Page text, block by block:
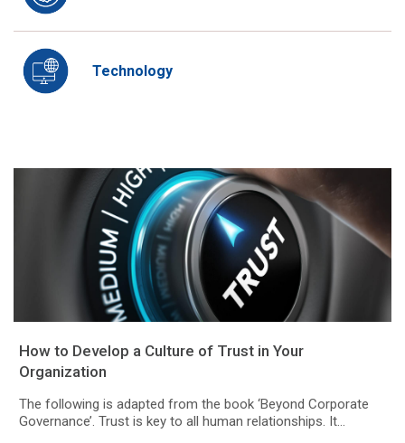
Technology
How to Develop a Culture of Trust in Your
Organization
The following is adapted from the book ‘Beyond Corporate
Governance’. Trust is key to all human relationships. It...